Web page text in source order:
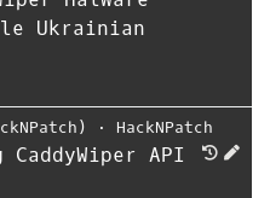
Ukrainian
⋅ HackNPatch
API